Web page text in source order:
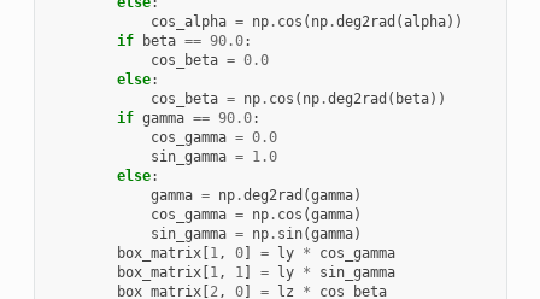
cos_alpha = np. cos ( np.deg2rad (alpha))
if
beta == 90.0:
cos_beta = 0.0
else:
cos_beta = np. cos ( np.deg2rad ( beta))
if gamma == 90.0:
cos_gamma = 0.0
sin_gamma =
1.0
else:
gamma = np.deg2rad (gamma)
cos_gamma = np. cos (gamma)
sin_gamma = np. sin(gamma)
box_matrix[ 1, 0] = ly *
cos_gamma
box_matrix[ 1, 1] = ly *
sin_gamma
box_matrix[ 2, 0] = lz *
cos_beta